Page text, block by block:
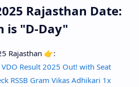
Rajasthan Date:
is "D-Day"
Rajasthan 👉:
Result 2025 Out! with Seat
RSSB Gram Vikas Adhikari 1x